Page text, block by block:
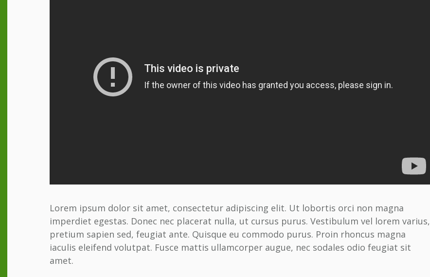
Lorem ipsum dolor sit amet, consectetur adipiscing elit. Ut lobortis orci non magna
imperdiet egestas. Donec nec placerat nulla, ut cursus purus. Vestibulum vel lorem varius,
pretium sapien sed, feugiat ante. Quisque eu commodo purus. Proin rhoncus magna
iaculis eleifend volutpat. Fusce mattis ullamcorper augue, nec sodales odio feugiat sit
amet.